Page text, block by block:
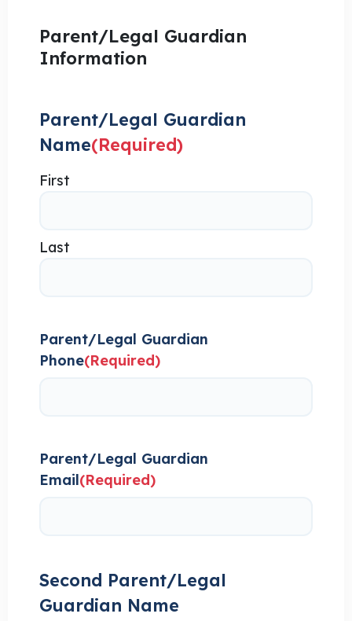
Parent/Legal Guardian
Information
Parent/Legal Guardian
Name(Required)
First
Last
Parent/Legal Guardian
Phone(Required)
Parent/Legal Guardian
Email(Required)
Second Parent/Legal
Guardian Name